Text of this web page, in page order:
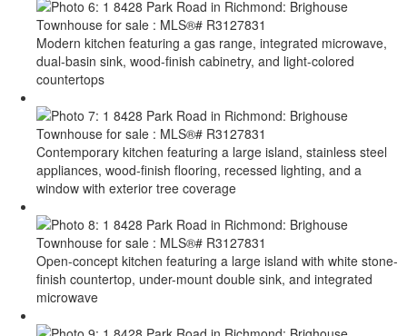
Modern kitchen featuring a gas range, integrated microwave,
dual-basin sink, wood-finish cabinetry, and light-colored
countertops
Contemporary kitchen featuring a large island, stainless steel
appliances, wood-finish flooring, recessed lighting, and a
window with exterior tree coverage
Open-concept kitchen featuring a large island with white stone-
finish countertop, under-mount double sink, and integrated
microwave